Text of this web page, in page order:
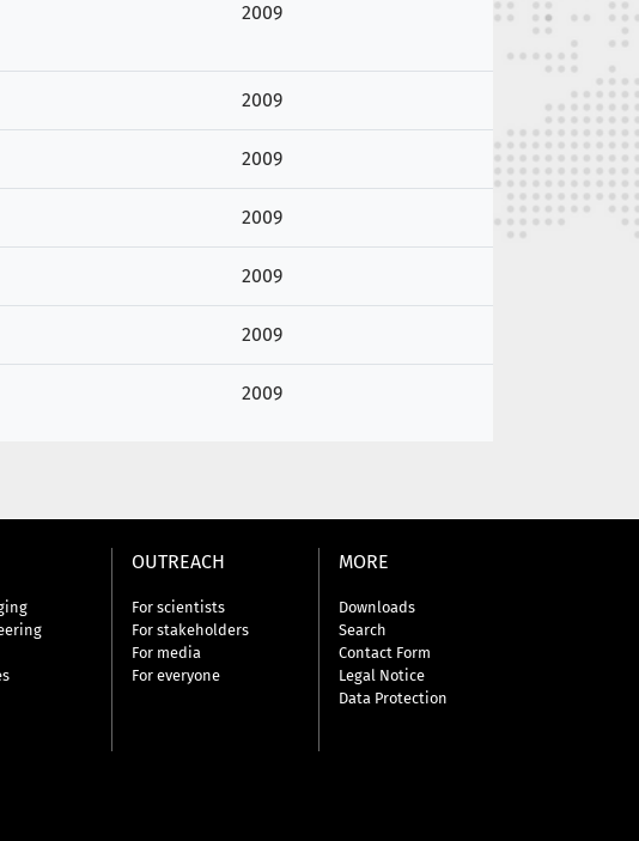
2009
2009
2009
2009
2009
2009
2009
OUTREACH
For scientists
For stakeholders
For media
For everyone
MORE
Downloads
Search
Contact Form
Legal Notice
Data Protection